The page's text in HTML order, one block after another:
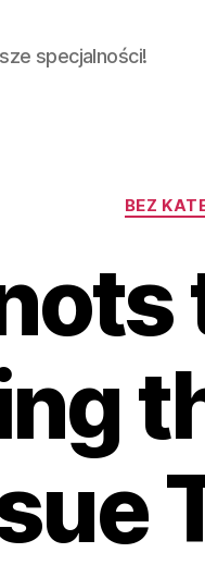
specjalności!
BEZ